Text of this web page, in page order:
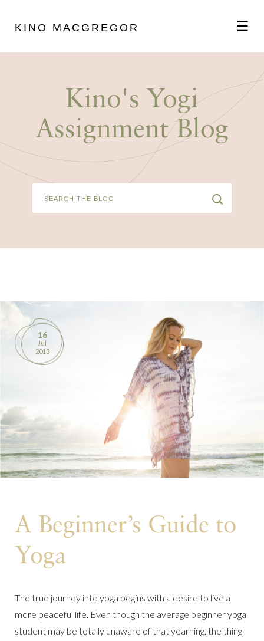
KINO MACGREGOR ☰
SCHEDULE
CONTACT
Kino's Yogi
Assignment Blog
16
Jul
2013
A Beginner’s Guide to
Yoga
The true journey into yoga begins with a desire to live a
more peaceful life. Even though the average beginner yoga
student may be totally unaware of that yearning, the thing